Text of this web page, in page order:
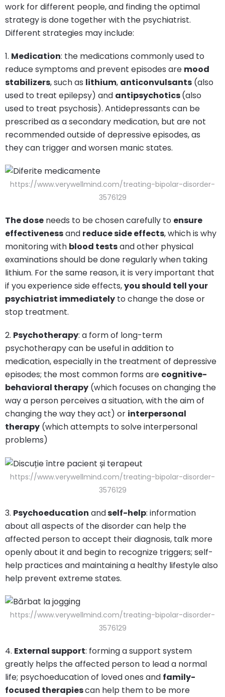
work for different people, and finding the optimal
strategy is done together with the psychiatrist.
Different strategies may include:
1. Medication: the medications commonly used to
reduce symptoms and prevent episodes are mood
stabilizers, such as lithium, anticonvulsants (also
used to treat epilepsy) and antipsychotics(also
used to treat psychosis). Antidepressants can be
prescribed as a secondary medication, but are not
recommended outside of depressive episodes, as
they can trigger and worsen manic states.
https://www.verywellmind.com/treating-bipolar-disorder-
3576129
The dose needs to be chosen carefully to ensure
effectivenessand reduce side effects, which is why
monitoring with blood testsand other physical
examinations should be done regularly when taking
lithium. For the same reason, it is very important that
if you experience side effects,you should tell your
psychiatrist immediately to change the dose or
stop treatment.
2. Psychotherapy: a form of long-term
psychotherapy can be useful in addition to
medication, especially in the treatment of depressive
episodes; the most common forms are cognitive-
behavioral therapy (which focuses on changing the
way a person perceives a situation, with the aim of
changing the way they act) or interpersonal
therapy (which attempts to solve interpersonal
problems)
https://www.verywellmind.com/treating-bipolar-disorder-
3576129
3. Psychoeducation andself-help: information
about all aspects of the disorder can help the
affected person to accept their diagnosis, talk more
openly about it and begin to recognize triggers; self-
help practices and maintaining a healthy lifestyle also
help prevent extreme states.
https://www.verywellmind.com/treating-bipolar-disorder-
3576129
4. External support: forming a support system
greatly helps the affected person to lead a normal
life; psychoeducation of loved ones and family-
focused therapiescan help them to be more